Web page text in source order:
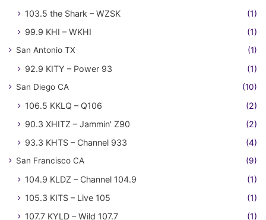
103.5 the Shark – WZSK
(1)
99.9 KHI – WKHI
(1)
San Antonio TX (1)
92.9 KITY – Power 93 (1)
San Diego CA (10)
106.5 KKLQ – Q106
(2)
90.3 XHITZ – Jammin' Z90
(2)
93.3 KHTS – Channel 933
(4)
San Francisco CA (9)
104.9 KLDZ – Channel 104.9
(1)
105.3 KITS – Live 105
(1)
107.7 KYLD – Wild 107.7
(1)